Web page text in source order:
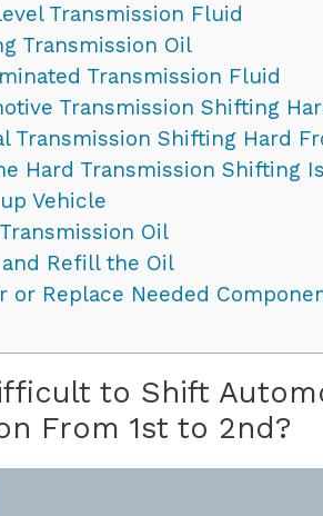
Transmission Fluid
Transmission Oil
Transmission Fluid
Transmission Shifting
Transmission Shifting Hard
Hard Transmission Shifting
Vehicle
Oil
Refill the Oil
or Replace Needed
to Shift
From 1st to 2nd?